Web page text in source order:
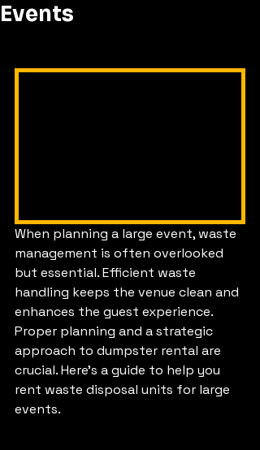
Events
When planning a large event, waste
management is often overlooked
but essential. Efficient waste
handling keeps the venue clean and
enhances the guest experience.
Proper planning and a strategic
approach to dumpster rental are
crucial. Here's a guide to help you
rent waste disposal units for large
events.